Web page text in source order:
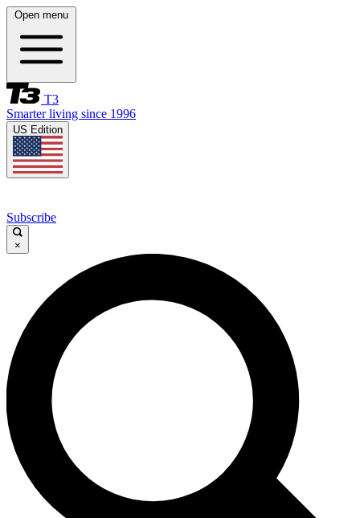
Open menu
T3
Smarter living since 1996
US Edition
Subscribe
×